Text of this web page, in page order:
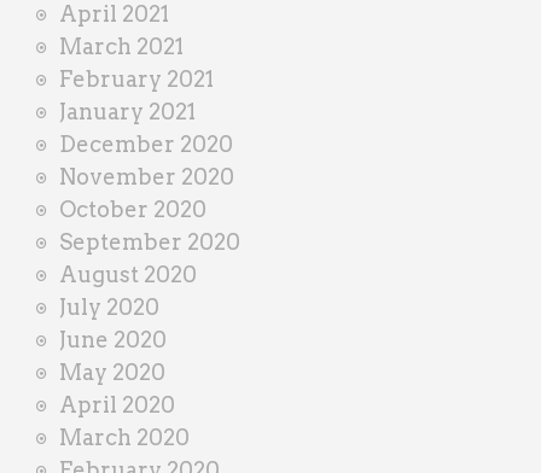
April 2021
March 2021
February 2021
January 2021
December 2020
November 2020
October 2020
September 2020
August 2020
July 2020
June 2020
May 2020
April 2020
March 2020